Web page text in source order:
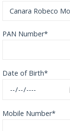
PAN Number*
Date of Birth*
Mobile Number*